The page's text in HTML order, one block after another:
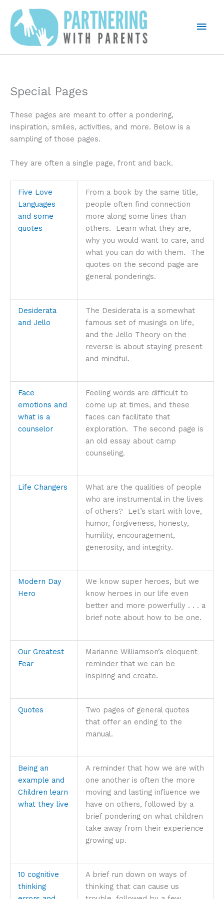
content
Main
Special Pages
These pages are meant to offer a pondering,
inspiration, smiles, activities, and more. Below is a
sampling of those pages.
They are often a single page, front and back.
Five Love
Languages
and some
quotes
From a book by the same title,
people often find connection
more along some lines than
others. Learn what they are,
why you would want to care, and
what you can do with them. The
quotes on the second page are
general ponderings.
Desiderata
and Jello
The Desiderata is a somewhat
famous set of musings on life,
and the Jello Theory on the
reverse is about staying present
and mindful.
Face
emotions and
what is a
counselor
Feeling words are difficult to
come up at times, and these
faces can facilitate that
exploration. The second page is
an old essay about camp
counseling.
Life Changers
What are the qualities of people
who are instrumental in the lives
of others? Let’s start with love,
humor, forgiveness, honesty,
humility, encouragement,
generosity, and integrity.
Modern Day
Hero
We know super heroes, but we
know heroes in our life even
better and more powerfully . . . a
brief note about how to be one.
Our Greatest
Fear
Marianne Williamson’s eloquent
reminder that we can be
inspiring and create.
Quotes
Two pages of general quotes
that offer an ending to the
manual.
Being an
example and
Children learn
what they live
A reminder that how we are with
one another is often the more
moving and lasting influence we
have on others, followed by a
brief pondering on what children
take away from their experience
growing up.
10 cognitive
thinking
A brief run down on ways of
thinking that can cause us